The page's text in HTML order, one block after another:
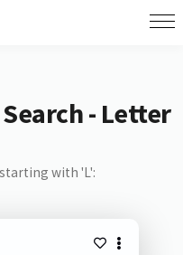
- Letter
with 'L':